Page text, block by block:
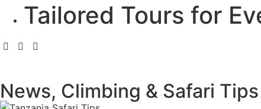
Tailored Tours for
News, Climbing & Safari Tips